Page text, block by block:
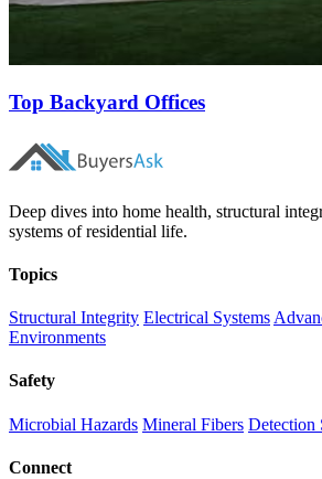
Top Backyard Offices
Deep dives into home health, structural
systems of residential life.
Topics
Structural Integrity Electrical Systems
Environments
Safety
Microbial Hazards Mineral Fibers Detection
Connect